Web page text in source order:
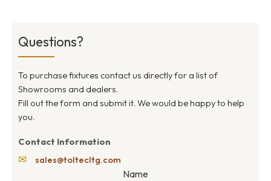
Questions?
To purchase fixtures contact us directly for a list of
Showrooms and dealers.
Fill out the form and submit it. We would be happy to help
you.
Contact Information
✉ sales@toltecltg.com
Name